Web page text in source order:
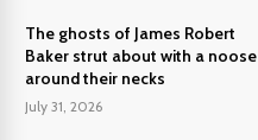
The ghosts of James Robert
Baker strut about with a noose
around their necks
July 31, 2026